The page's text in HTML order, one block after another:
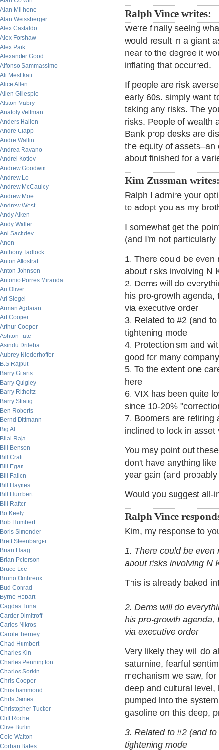
Alan Millhone
Alan Weissberger
Alex Castaldo
Alex Forshaw
Alex Park
Alexander Good
Alfonso Sammassimo
Ali Meshkati
Alice Allen
Allen Gillespie
Alston Mabry
Anatoly Veltman
Anders Hallen
Andre Clapp
Andre Wallin
Andrea Ravano
Andrei Kotlov
Andrew Goodwin
Andrew Lo
Andrew McCauley
Andrew Moe
Andrew West
Andy Aiken
Andy Waller
Ani Sachdev
Anon
Anthony Tadlock
Anton Allostrat
Anton Johnson
Antonio Porres Miranda
Ari Oliver
Ari Siegel
Arman Agdaian
Art Cooper
Arthur Cooper
Ashton Tate
Asindu Drileba
Aubrey Niederhoffer
B.S Rajput
Barry Gitarts
Barry Quigley
Barry Ritholtz
Barry Stratig
Ben Roberts
Bernd Dittmann
Big Al
Bilal Raja
Bill Benson
Bill Craft
Bill Egan
Bill Fallon
Bill Haynes
Bill Humbert
Bill Rafter
Bo Keely
Bob Humbert
Boris Simonder
Brett Steenbarger
Brian Haag
Brian Peterson
Bruce Lee
Bruno Ombreux
Bud Conrad
Byrne Hobart
Cagdas Tuna
Carder Dimitroff
Carlos Nikros
Carole Tierney
Chad Humbert
Charles Kin
Charles Pennington
Charles Sorkin
Chris Cooper
Chris hammond
Chris James
Christopher Tucker
Cliff Roche
Clive Burlin
Cole Walton
Corban Bates
Ralph Vince writes:
We're finally seeing
would result in a giant
near to the degree it
inflating that occurred.
If people are risk
early 60s. simply want
taking any risks. The
risks. People of wealth
Bank prop desks are
the equity of assets–an
about finished for a
Kim Zussman
Ralph I admire your
to adopt you as my
I somewhat get the
(and I'm not particularly
1. There could be even
about risks involving N
2. Dems will do
his pro-growth agenda,
via executive order
3. Related to #2 (and
tightening mode
4. Protectionism and
good for many
5. To the extent one
here
6. VIX has been quite
since 10-20%
7. Boomers are retiring
inclined to lock in
You may point out
don't have anything
year gain (and
Would you suggest all-
Ralph Vince
Kim, my response to
1. There could be even
about risks involving N
This is already baked
2. Dems will do
his pro-growth agenda,
via executive order
Very likely they will do
saturnine, fearful
mechanism we saw,
deep and cultural level,
pumped into the
gasoline on this deep,
3. Related to #2 (and
tightening mode